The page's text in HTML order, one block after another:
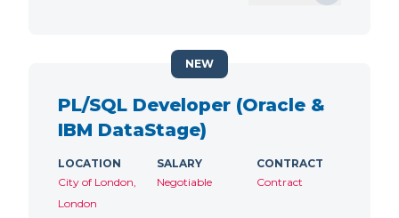
PL/SQL Developer (Oracle &
IBM DataStage)
LOCATION
City of London,
London
SALARY
Negotiable
CONTRACT
Contract
NEW